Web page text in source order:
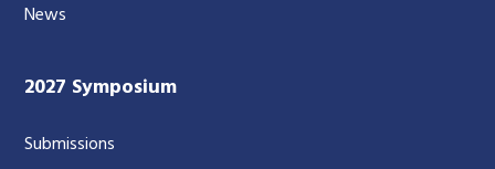
News
2027 Symposium
Submissions